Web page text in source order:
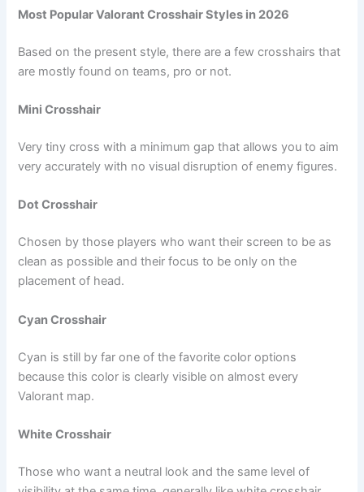
Most Popular Valorant Crosshair Styles in 2026
Based on the present style, there are a few crosshairs that
are mostly found on teams, pro or not.
Mini Crosshair
Very tiny cross with a minimum gap that allows you to aim
very accurately with no visual disruption of enemy figures.
Dot Crosshair
Chosen by those players who want their screen to be as
clean as possible and their focus to be only on the
placement of head.
Cyan Crosshair
Cyan is still by far one of the favorite color options
because this color is clearly visible on almost every
Valorant map.
White Crosshair
Those who want a neutral look and the same level of